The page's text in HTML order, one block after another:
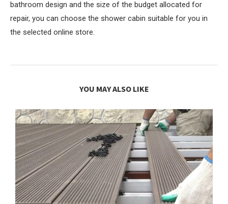
bathroom design and the size of the budget allocated for
repair, you can choose the shower cabin suitable for you in
the selected online store.
YOU MAY ALSO LIKE